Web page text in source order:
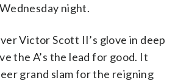
night.
Victor Scott II’s glove in deep
the A’s the lead for good. It
grand slam for the reigning